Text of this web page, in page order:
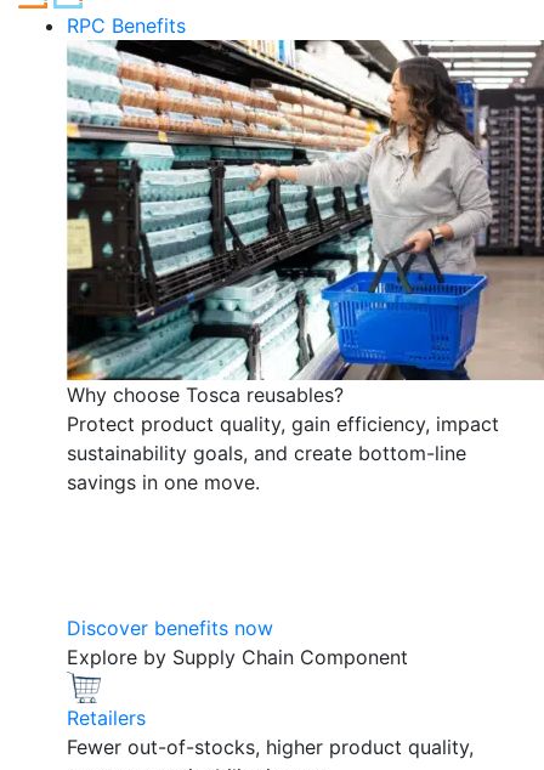
RPC Benefits
Why choose Tosca reusables?
Protect product quality, gain efficiency, impact
sustainability goals, and create bottom-line
savings in one move.
Discover benefits now
Explore by Supply Chain Component
Retailers
Fewer out-of-stocks, higher product quality,